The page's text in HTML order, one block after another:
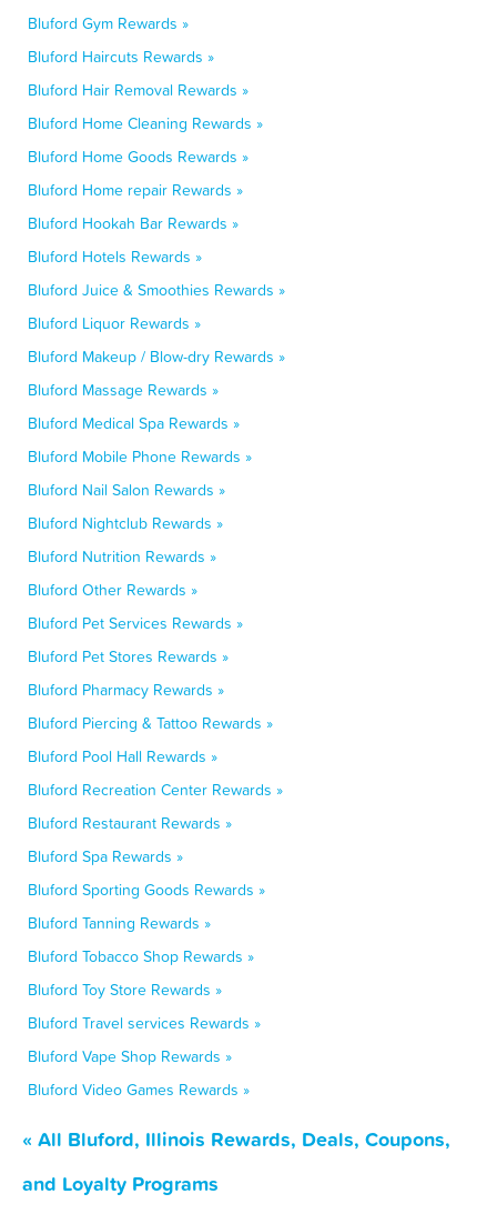
Bluford Gym Rewards »
Bluford Haircuts Rewards »
Bluford Hair Removal Rewards »
Bluford Home Cleaning Rewards »
Bluford Home Goods Rewards »
Bluford Home repair Rewards »
Bluford Hookah Bar Rewards »
Bluford Hotels Rewards »
Bluford Juice & Smoothies Rewards »
Bluford Liquor Rewards »
Bluford Makeup / Blow-dry Rewards »
Bluford Massage Rewards »
Bluford Medical Spa Rewards »
Bluford Mobile Phone Rewards »
Bluford Nail Salon Rewards »
Bluford Nightclub Rewards »
Bluford Nutrition Rewards »
Bluford Other Rewards »
Bluford Pet Services Rewards »
Bluford Pet Stores Rewards »
Bluford Pharmacy Rewards »
Bluford Piercing & Tattoo Rewards »
Bluford Pool Hall Rewards »
Bluford Recreation Center Rewards »
Bluford Restaurant Rewards »
Bluford Spa Rewards »
Bluford Sporting Goods Rewards »
Bluford Tanning Rewards »
Bluford Tobacco Shop Rewards »
Bluford Toy Store Rewards »
Bluford Travel services Rewards »
Bluford Vape Shop Rewards »
Bluford Video Games Rewards »
« All Bluford, Illinois Rewards, Deals, Coupons,
and Loyalty Programs